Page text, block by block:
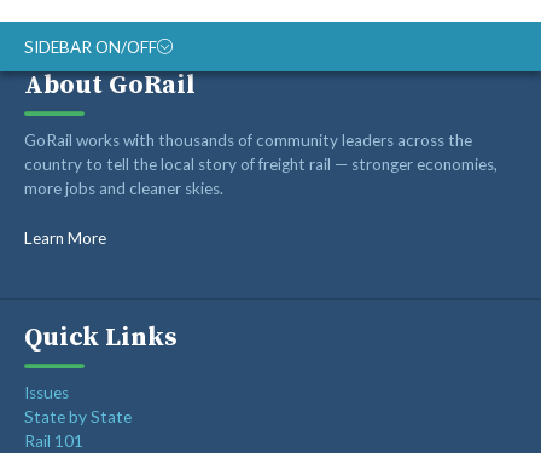
SIDEBAR ON/OFF
ABOUT
RAIL ADVOCATES
RAIL SUPPLIERS AND CONTRACTORS
GORAIL STAFF
About GoRail
GoRail works with thousands of community leaders across the
country to tell the local story of freight rail — stronger economies,
more jobs and cleaner skies.
Learn More
Quick Links
Issues
State by State
Rail 101